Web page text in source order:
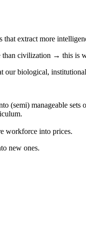
extract more
civilization → this is
biological,
(semi) manageable sets
workforce into prices.
new ones.